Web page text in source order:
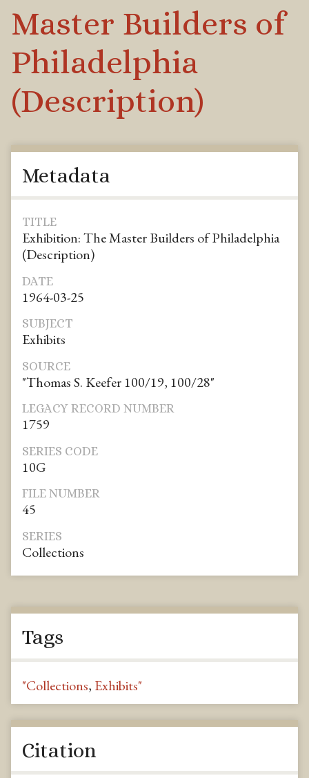
Master Builders of
Philadelphia
(Description)
Metadata
TITLE
Exhibition: The Master Builders of Philadelphia
(Description)
DATE
1964-03-25
SUBJECT
Exhibits
SOURCE
"Thomas S. Keefer 100/19, 100/28"
LEGACY RECORD NUMBER
1759
SERIES CODE
10G
FILE NUMBER
45
SERIES
Collections
Tags
"Collections, Exhibits"
Citation